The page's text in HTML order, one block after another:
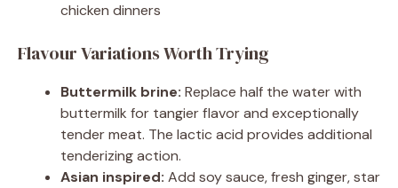
chicken dinners
Flavour Variations Worth Trying
Buttermilk brine: Replace half the water with
buttermilk for tangier flavor and exceptionally
tender meat. The lactic acid provides additional
tenderizing action.
Asian inspired: Add soy sauce, fresh ginger, star